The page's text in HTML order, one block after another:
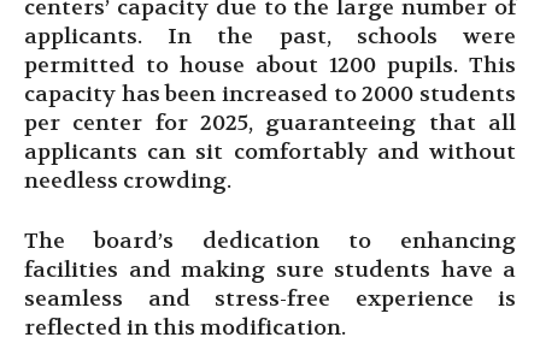
centers’ capacity due to the large number of
applicants. In the past, schools were
permitted to house about 1200 pupils. This
capacity has been increased to 2000 students
per center for 2025, guaranteeing that all
applicants can sit comfortably and without
needless crowding.
The board’s dedication to enhancing
facilities and making sure students have a
seamless and stress-free experience is
reflected in this modification.